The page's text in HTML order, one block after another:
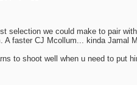
selection we could make to pair
faster CJ Mcollum... kinda Jamal
to shoot well when u need to put